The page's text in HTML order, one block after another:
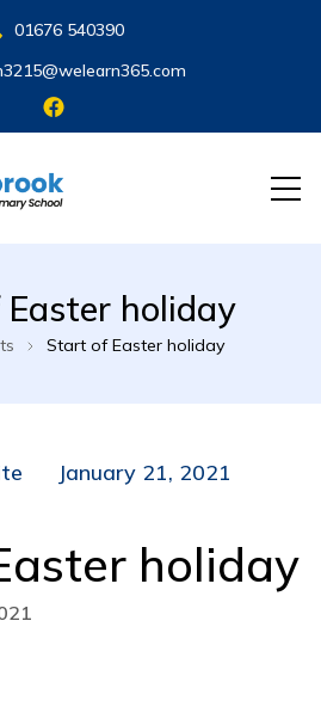
01676 540390
holiday
Start of Easter holiday
January 21, 2021
holiday